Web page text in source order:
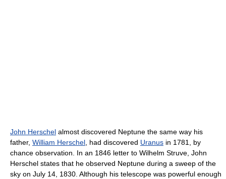
John Herschel almost discovered Neptune the same way his
father, William Herschel, had discovered Uranus in 1781, by
chance observation. In an 1846 letter to Wilhelm Struve, John
Herschel states that he observed Neptune during a sweep of the
sky on July 14, 1830. Although his telescope was powerful enough